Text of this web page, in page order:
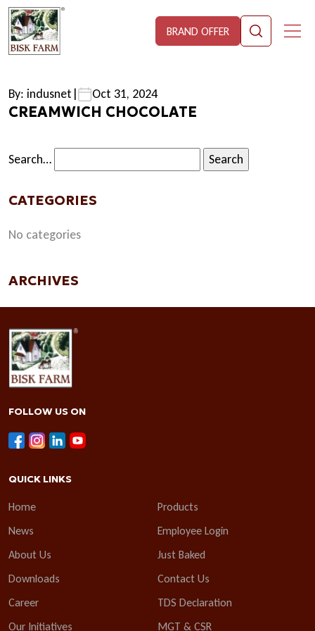
BRAND OFFER
By: indusnet | Oct 31, 2024
CREAMWICH CHOCOLATE
Search…
CATEGORIES
No categories
ARCHIVES
FOLLOW US ON
QUICK LINKS
Home
Products
News
Employee Login
About Us
Just Baked
Downloads
Contact Us
Career
TDS Declaration
Our Initiatives
MGT & CSR